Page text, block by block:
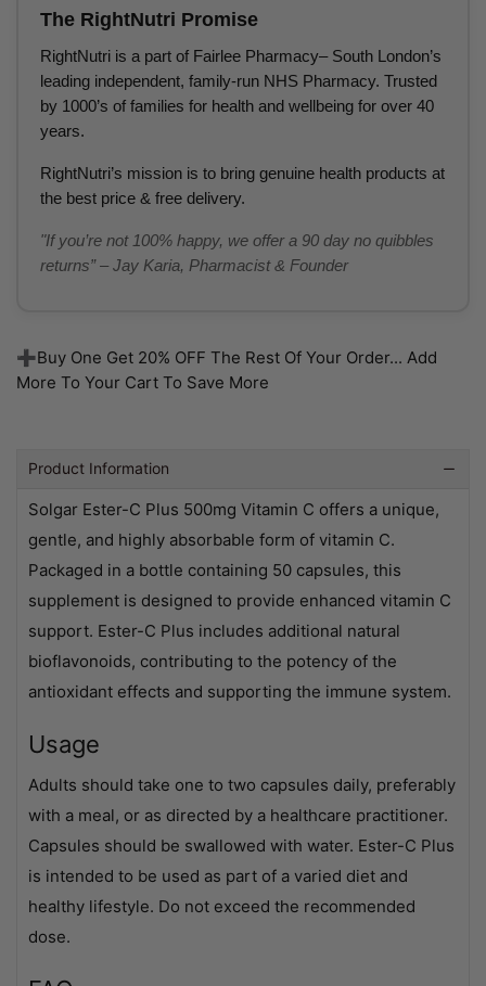
The RightNutri Promise
RightNutri is a part of Fairlee Pharmacy– South London’s
leading independent, family-run NHS Pharmacy. Trusted
by 1000’s of families for health and wellbeing for over 40
years.
RightNutri’s mission is to bring genuine health products at
the best price & free delivery.
"If you’re not 100% happy, we offer a 90 day no quibbles
returns” – Jay Karia, Pharmacist & Founder
➕Buy One Get 20% OFF The Rest Of Your Order... Add
More To Your Cart To Save More
Product Information
Solgar Ester-C Plus 500mg Vitamin C offers a unique,
gentle, and highly absorbable form of vitamin C.
Packaged in a bottle containing 50 capsules, this
supplement is designed to provide enhanced vitamin C
support. Ester-C Plus includes additional natural
bioflavonoids, contributing to the potency of the
antioxidant effects and supporting the immune system.
Usage
Adults should take one to two capsules daily, preferably
with a meal, or as directed by a healthcare practitioner.
Capsules should be swallowed with water. Ester-C Plus
is intended to be used as part of a varied diet and
healthy lifestyle. Do not exceed the recommended
dose.